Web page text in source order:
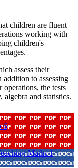
children are fluent
working with
children's
assess their
to assessing
the tests
algebra and statistics.
6
Maths 1